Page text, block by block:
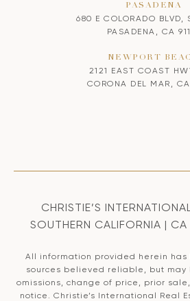
PASADENA
680 E COLORADO BLVD,
PASADENA, CA
NEWPORT
2121 EAST COAST
CORONA DEL MAR,
CHRISTIE’S
SOUTHERN CALIFORNIA |
All information provided herein
sources believed reliable, but may
omissions, change of price, prior
notice. Christie’s International Real